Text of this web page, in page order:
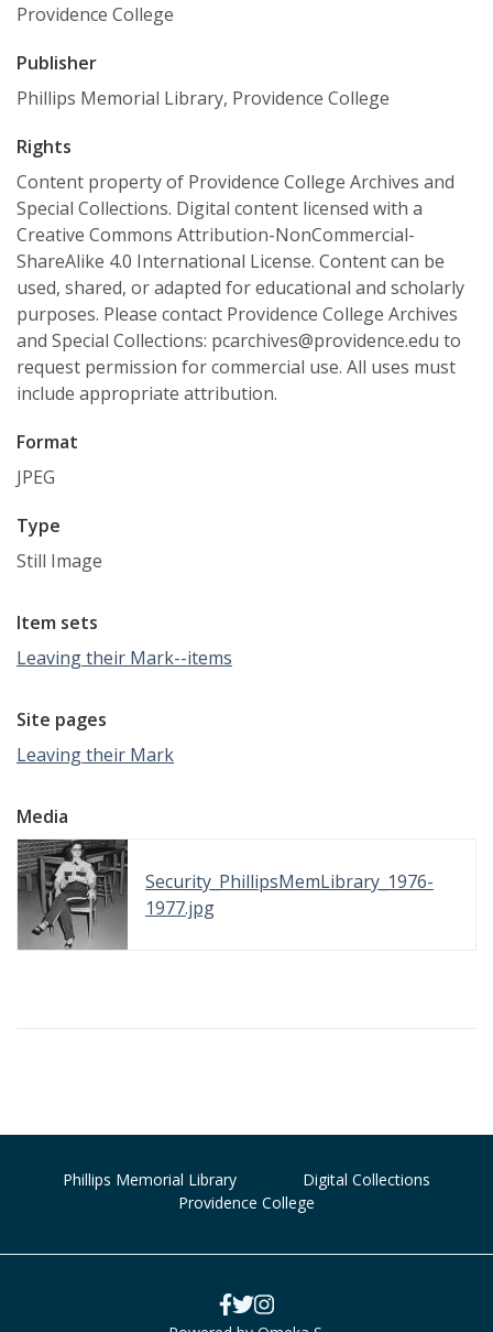
Providence College
Publisher
Phillips Memorial Library, Providence College
Rights
Content property of Providence College Archives and
Special Collections. Digital content licensed with a
Creative Commons Attribution-NonCommercial-
ShareAlike 4.0 International License. Content can be
used, shared, or adapted for educational and scholarly
purposes. Please contact Providence College Archives
and Special Collections: pcarchives@providence.edu to
request permission for commercial use. All uses must
include appropriate attribution.
Format
JPEG
Type
Still Image
Item sets
Leaving their Mark--items
Site pages
Leaving their Mark
Media
Security_PhillipsMemLibrary_1976-
1977.jpg
Phillips Memorial Library
Digital Collections
Providence College